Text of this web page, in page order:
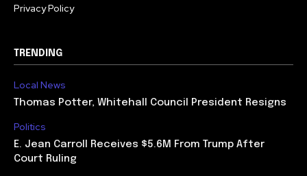
Privacy Policy
TRENDING
Local News
Thomas Potter, Whitehall Council President Resigns
Politics
E. Jean Carroll Receives $5.6M From Trump After
Court Ruling